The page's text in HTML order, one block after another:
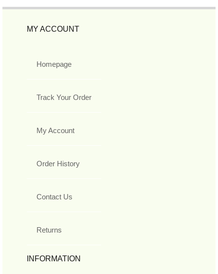
MY ACCOUNT
Homepage
Track Your Order
My Account
Order History
Contact Us
Returns
INFORMATION